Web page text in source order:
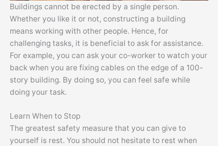
Buildings cannot be erected by a single person.
Whether you like it or not, constructing a building
means working with other people. Hence, for
challenging tasks, it is beneficial to ask for assistance.
For example, you can ask your co-worker to watch your
back when you are fixing cables on the edge of a 100-
story building. By doing so, you can feel safe while
doing your task.
Learn When to Stop
The greatest safety measure that you can give to
yourself is rest. You should not hesitate to rest when